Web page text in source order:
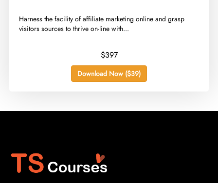
​Harness the facility of affiliate marketing online and grasp
visitors sources to thrive on-line with...
$397
Download Now ($39)